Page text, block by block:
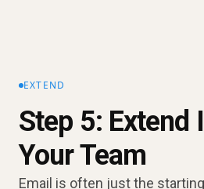
EXTEND
Step 5: Extend
Your Team
Email is often just the